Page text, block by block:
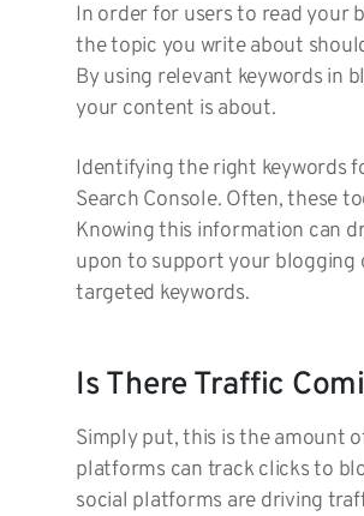
In order for users to read your
the topic you write about
By using relevant keywords in
your content is about.
Identifying the right keywords
Search Console. Often, these
Knowing this information can
upon to support your blogging
targeted keywords.
Is There Traffic
Simply put, this is the amount
platforms can track clicks to
social platforms are driving